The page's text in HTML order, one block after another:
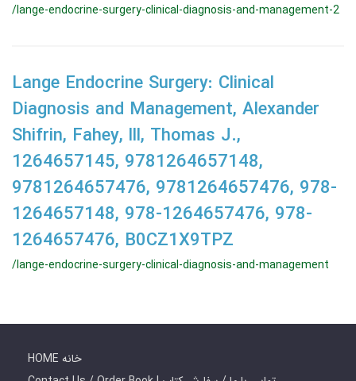
/lange-endocrine-surgery-clinical-diagnosis-and-management-2
Lange Endocrine Surgery: Clinical
Diagnosis and Management, Alexander
Shifrin, Fahey, lll, Thomas J.,
1264657145, 9781264657148,
9781264657476, 9781264657476, 978-
1264657148, 978-1264657476, 978-
1264657476, B0CZ1X9TPZ
/lange-endocrine-surgery-clinical-diagnosis-and-management
HOME خانه